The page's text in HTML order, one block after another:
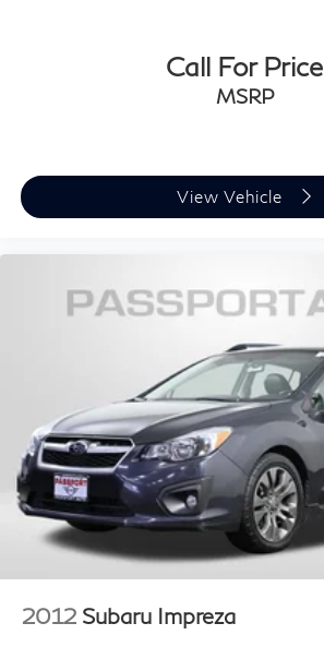
Call For Price
MSRP
View Vehicle
2012 Subaru Impreza